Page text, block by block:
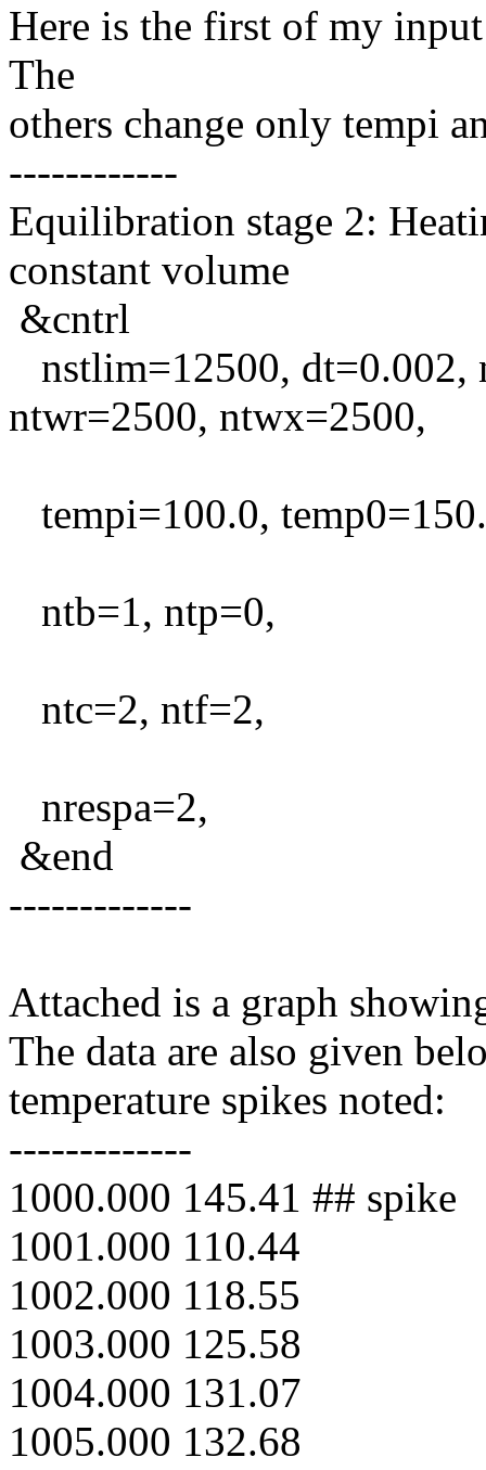
Here is the first of my
The
others change only tempi
------------
Equilibration stage 2:
constant volume
&cntrl
nstlim=12500, dt=0.002,
ntwr=2500, ntwx=2500,
tempi=100.0,
ntb=1, ntp=0,
ntc=2, ntf=2,
nrespa=2,
&end
-------------
Attached is a graph
The data are also given
temperature spikes noted:
-------------
1000.000 145.41 ## spike
1001.000 110.44
1002.000 118.55
1003.000 125.58
1004.000 131.07
1005.000 132.68